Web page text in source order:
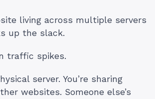
living across multiple servers
up the slack.
traffic spikes.
server. You’re sharing
websites. Someone else’s